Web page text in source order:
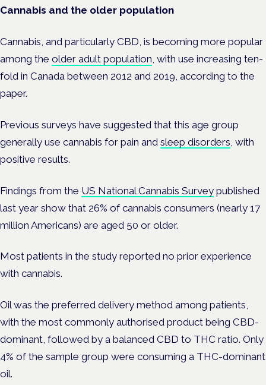
Cannabis and the older population
Cannabis, and particularly CBD, is becoming more popular
among the older adult population, with use increasing ten-
fold in Canada between 2012 and 2019, according to the
paper.
Previous surveys have suggested that this age group
generally use cannabis for pain and sleep disorders , with
positive results.
Findings from the US National Cannabis Survey published
last year show that 26% of cannabis consumers (nearly 17
million Americans) are aged 50 or older.
Most patients in the study reported no prior experience
with cannabis.
Oil was the preferred delivery method among patients,
with the most commonly authorised product being CBD-
dominant, followed by a balanced CBD to THC ratio. Only
4% of the sample group were consuming a THC-dominant
oil.